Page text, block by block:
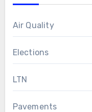
Air Quality
Elections
LTN
Pavements